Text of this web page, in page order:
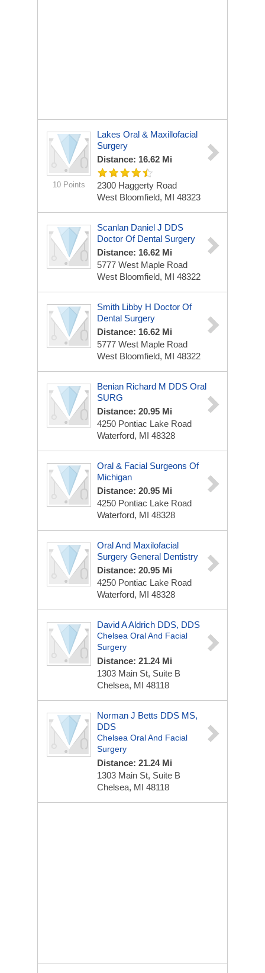
10 Points
Lakes Oral & Maxillofacial
Surgery
Distance: 16.62 Mi
2300 Haggerty Road
West Bloomfield, MI 48323
Scanlan Daniel J DDS
Doctor Of Dental Surgery
Distance: 16.62 Mi
5777 West Maple Road
West Bloomfield, MI 48322
Smith Libby H Doctor Of
Dental Surgery
Distance: 16.62 Mi
5777 West Maple Road
West Bloomfield, MI 48322
Benian Richard M DDS Oral
SURG
Distance: 20.95 Mi
4250 Pontiac Lake Road
Waterford, MI 48328
Oral & Facial Surgeons Of
Michigan
Distance: 20.95 Mi
4250 Pontiac Lake Road
Waterford, MI 48328
Oral And Maxilofacial
Surgery General Dentistry
Distance: 20.95 Mi
4250 Pontiac Lake Road
Waterford, MI 48328
David A Aldrich DDS, DDS
Chelsea Oral And Facial
Surgery
Distance: 21.24 Mi
1303 Main St, Suite B
Chelsea, MI 48118
Norman J Betts DDS MS,
DDS
Chelsea Oral And Facial
Surgery
Distance: 21.24 Mi
1303 Main St, Suite B
Chelsea, MI 48118